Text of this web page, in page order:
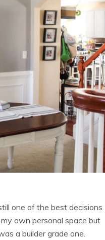
one of the best decisions
own personal space but
a builder grade one.